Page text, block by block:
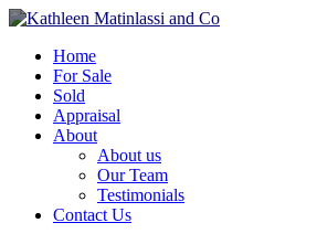
Home
For Sale
Sold
Appraisal
About
About us
Our Team
Testimonials
Contact Us